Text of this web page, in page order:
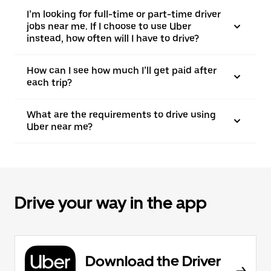
I’m looking for full-time or part-time driver
jobs near me. If I choose to use Uber
instead, how often will I have to drive?
How can I see how much I’ll get paid after
each trip?
What are the requirements to drive using
Uber near me?
Drive your way in the app
Download the Driver